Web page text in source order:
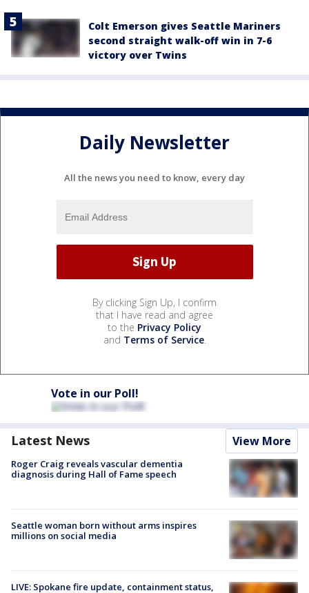
Colt Emerson gives Seattle Mariners
second straight walk-off win in 7-6
victory over Twins
Daily Newsletter
All the news you need to know, every day
By clicking Sign Up, I confirm
that I have read and agree
to the Privacy Policy
and Terms of Service.
Vote in our Poll!
Latest News View More
Roger Craig reveals vascular dementia
diagnosis during Hall of Fame speech
Seattle woman born without arms inspires
millions on social media
LIVE: Spokane fire update, containment status,